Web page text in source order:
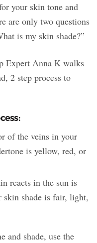
your skin tone and
are only two questions
is my skin shade?”
Expert Anna K walks
2 step process to
of the veins in your
is yellow, red, or
reacts in the sun is
shade is fair, light,
and shade, use the